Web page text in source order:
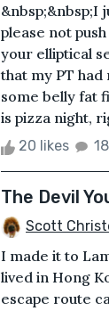
&nbsp;&nbsp;I
please not
your elliptical
that my PT
some belly fat
is pizza night,
20 likes
The Devil
Scott
I made it to
lived in Hong
escape route